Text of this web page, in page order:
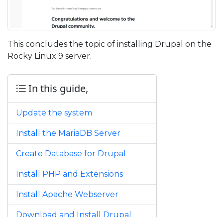
This concludes the topic of installing Drupal on the
Rocky Linux 9 server.
In this guide,
Update the system
Install the MariaDB Server
Create Database for Drupal
Install PHP and Extensions
Install Apache Webserver
Download and Install Drupal